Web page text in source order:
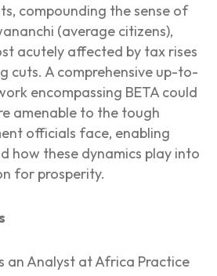
compounding the sense of
(average citizens),
acutely affected by tax rises
cuts. A comprehensive up-to-
encompassing BETA could
amenable to the tough
officials face, enabling
how these dynamics play into
for prosperity.
an Analyst at Africa Practice